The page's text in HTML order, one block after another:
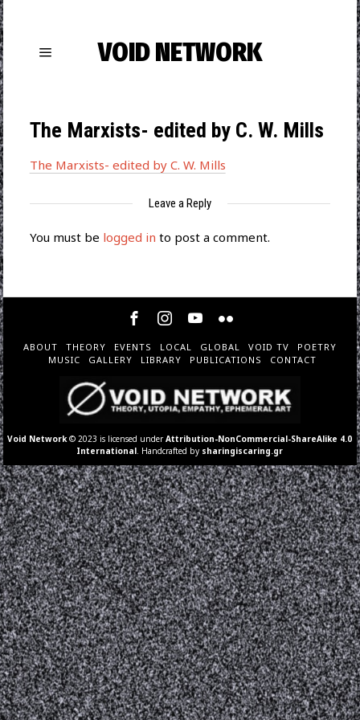
VOID NETWORK
The Marxists- edited by C. W. Mills
The Marxists- edited by C. W. Mills
Leave a Reply
You must be logged in to post a comment.
ABOUT THEORY EVENTS LOCAL GLOBAL VOID TV
POETRY
MUSIC
GALLERY LIBRARY PUBLICATIONS CONTACT
Void Network © 2023 is licensed underAttribution-NonCommercial-ShareAlike 4.0
International . Handcrafted by sharingiscaring.gr